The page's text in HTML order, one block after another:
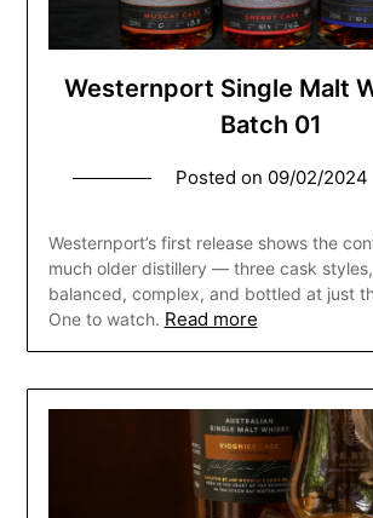
Westernport Single Malt
Batch 01
Posted on 09/02/2024
Westernport’s first release shows the
much older distillery — three cask
balanced, complex, and bottled at just
One to watch. Read more